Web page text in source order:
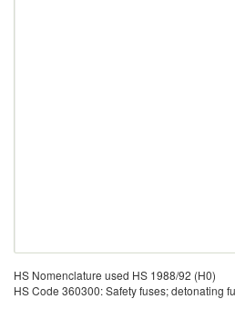
HS Nomenclature used HS 1988/92 (H0)
HS Code 360300: Safety fuses; detonating